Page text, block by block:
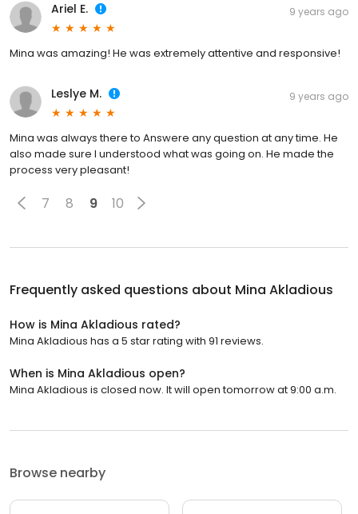
Ariel E. 9 years ago
Mina was amazing! He was extremely attentive and responsive!
Leslye M. 9 years ago
Mina was always there to Answere any question at any time. He
also made sure I understood what was going on. He made the
process very pleasant!
7 8 9 10
Frequently asked questions about Mina Akladious
How is Mina Akladious rated?
Mina Akladious has a 5 star rating with 91 reviews.
When is Mina Akladious open?
Mina Akladious is closed now. It will open tomorrow at 9:00 a.m.
Browse nearby